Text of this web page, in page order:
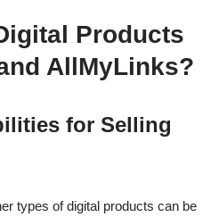
Products
AllMyLinks?
for Selling
types of digital products can be